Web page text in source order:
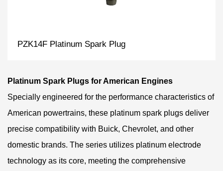
PZK14F Platinum Spark Plug
Platinum Spark Plugs for American Engines
Specially engineered for the performance characteristics of
American powertrains, these platinum spark plugs deliver
precise compatibility with Buick, Chevrolet, and other
domestic brands. The series utilizes platinum electrode
technology as its core, meeting the comprehensive